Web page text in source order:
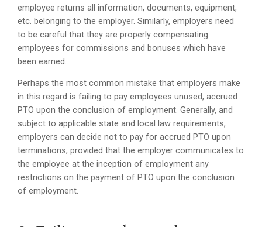
employee returns all information, documents, equipment,
etc. belonging to the employer. Similarly, employers need
to be careful that they are properly compensating
employees for commissions and bonuses which have
been earned.
Perhaps the most common mistake that employers make
in this regard is failing to pay employees unused, accrued
PTO upon the conclusion of employment. Generally, and
subject to applicable state and local law requirements,
employers can decide not to pay for accrued PTO upon
terminations, provided that the employer communicates to
the employee at the inception of employment any
restrictions on the payment of PTO upon the conclusion
of employment.